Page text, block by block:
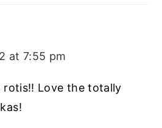
at 7:55 pm
rotis!! Love the totally